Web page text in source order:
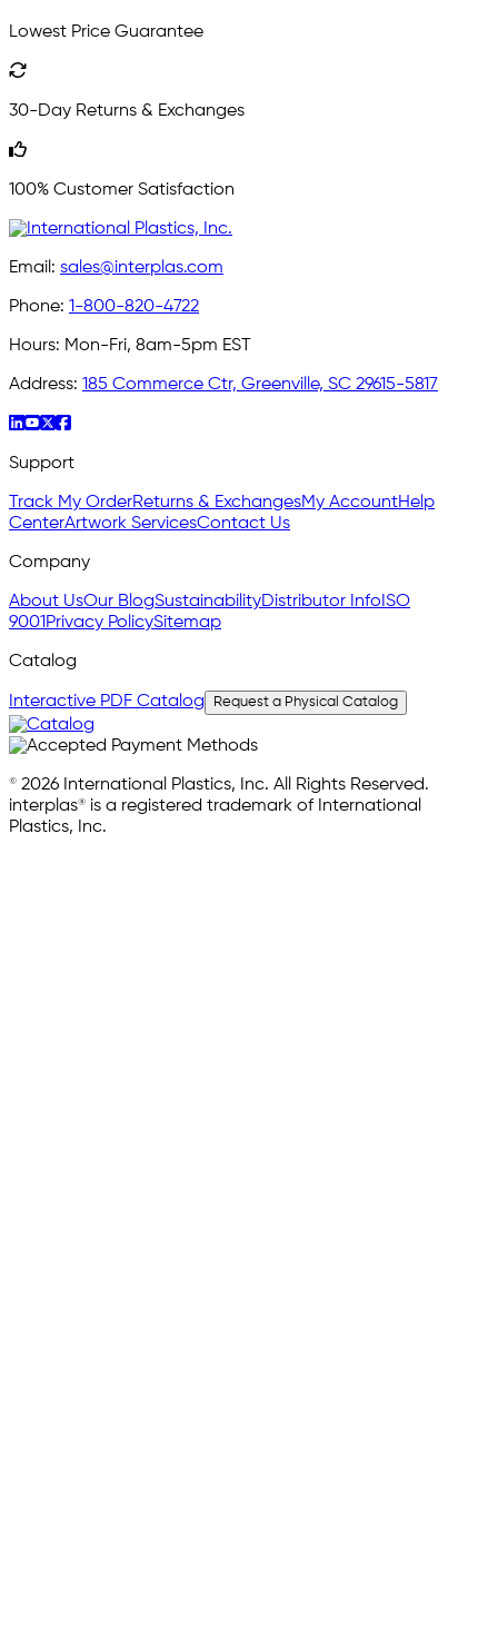
Lowest Price Guarantee
30-Day Returns & Exchanges
100% Customer Satisfaction
Email: sales@interplas.com
Phone: 1-800-820-4722
Hours: Mon-Fri, 8am-5pm EST
Address: 185 Commerce Ctr, Greenville, SC 29615-5817
Support
Track My OrderReturns & ExchangesMy AccountHelp
CenterArtwork ServicesContact Us
Company
About UsOur BlogSustainabilityDistributor Info ISO
9001 Privacy PolicySitemap
Catalog
Interactive PDF Catalog Request a Physical Catalog
© 2026 International Plastics, Inc. All Rights Reserved.
interplas® is a registered trademark of International
Plastics, Inc.